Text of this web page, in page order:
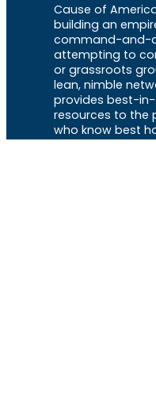
Cause of
building an
command-and-
attempting to
or grassroots
lean, nimble
provides best-
resources to the
who know best